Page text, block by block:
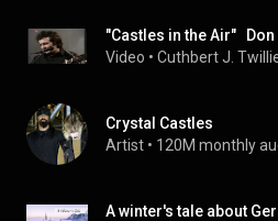
"Castles in the Air"
Video • Cuthbert J.
Crystal Castles
Artist • 120M monthly